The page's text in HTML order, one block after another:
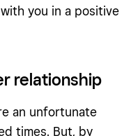
you in a positive
relationship
an unfortunate
times. But, by